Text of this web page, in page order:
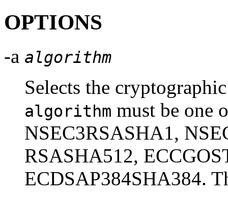
OPTIONS
-a algorithm
Selects the
algorithm must be one
NSEC3RSASHA1,
RSASHA512,
ECDSAP384SHA384.